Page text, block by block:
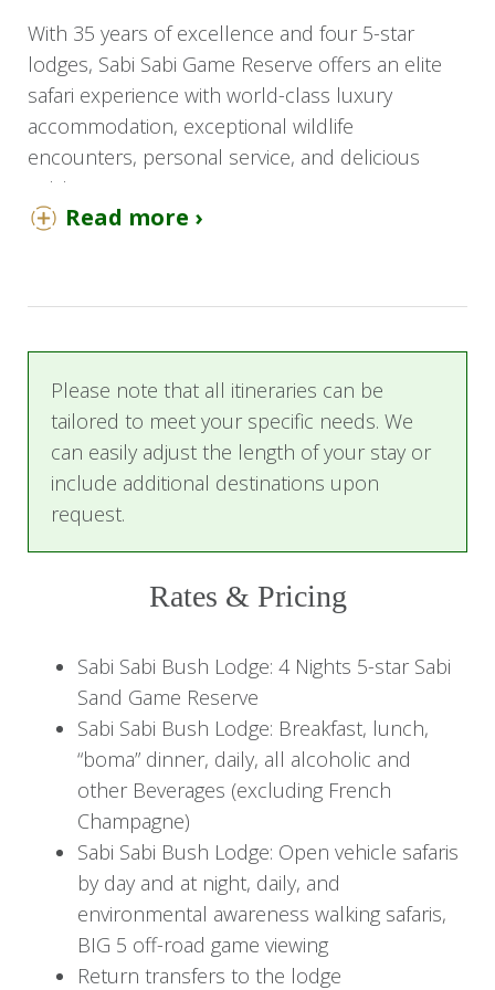
With 35 years of excellence and four 5-star
lodges, Sabi Sabi Game Reserve offers an elite
safari experience with world-class luxury
accommodation, exceptional wildlife
encounters, personal service, and delicious
cuisine.
luxury lodges, each representing their motto of
Sabi Sabi Bush Lodgeis a "luxury home in the
bush" with a vibrant, warm, and traditional
ambiance. It is the largest lodge in the reserve
and is ideal for families traveling with younger
children. The lodge boasts an Elefun Center that
lodge with only six luxury suites, perfectly suited
for families, friends traveling together, and
honeymooners seeking a secluded romantic
getaway.
Sabi Sabi Selati Campis a classic seven-suite
vintage-style lodge, exhibiting railway history and
antique pieces. It is a quiet lodge, ideal for
couples, friends, and honeymooners.
Each of the lodges offers morning and
afternoon game drives led by skilled rangers and
Read more ›
Please note that all itineraries can be
tailored to meet your specific needs. We
can easily adjust the length of your stay or
include additional destinations upon
request.
Rates & Pricing
Sabi Sabi Bush Lodge: 4 Nights 5-star Sabi
Sand Game Reserve
Sabi Sabi Bush Lodge: Breakfast, lunch,
“boma” dinner, daily, all alcoholic and
other Beverages (excluding French
Champagne)
Sabi Sabi Bush Lodge: Open vehicle safaris
by day and at night, daily, and
environmental awareness walking safaris,
BIG 5 off-road game viewing
Return transfers to the lodge